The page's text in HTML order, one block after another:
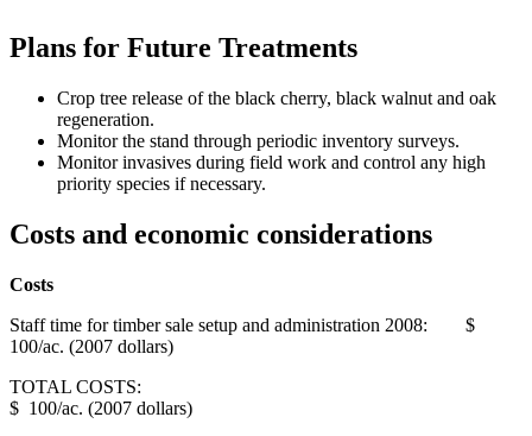
Plans for Future Treatments
Crop tree release of the black cherry, black walnut and oak
regeneration.
Monitor the stand through periodic inventory surveys.
Monitor invasives during field work and control any high
priority species if necessary.
Costs and economic considerations
Costs
Staff time for timber sale setup and administration 2008: $
100/ac. (2007 dollars)
TOTAL COSTS:
$ 100/ac. (2007 dollars)